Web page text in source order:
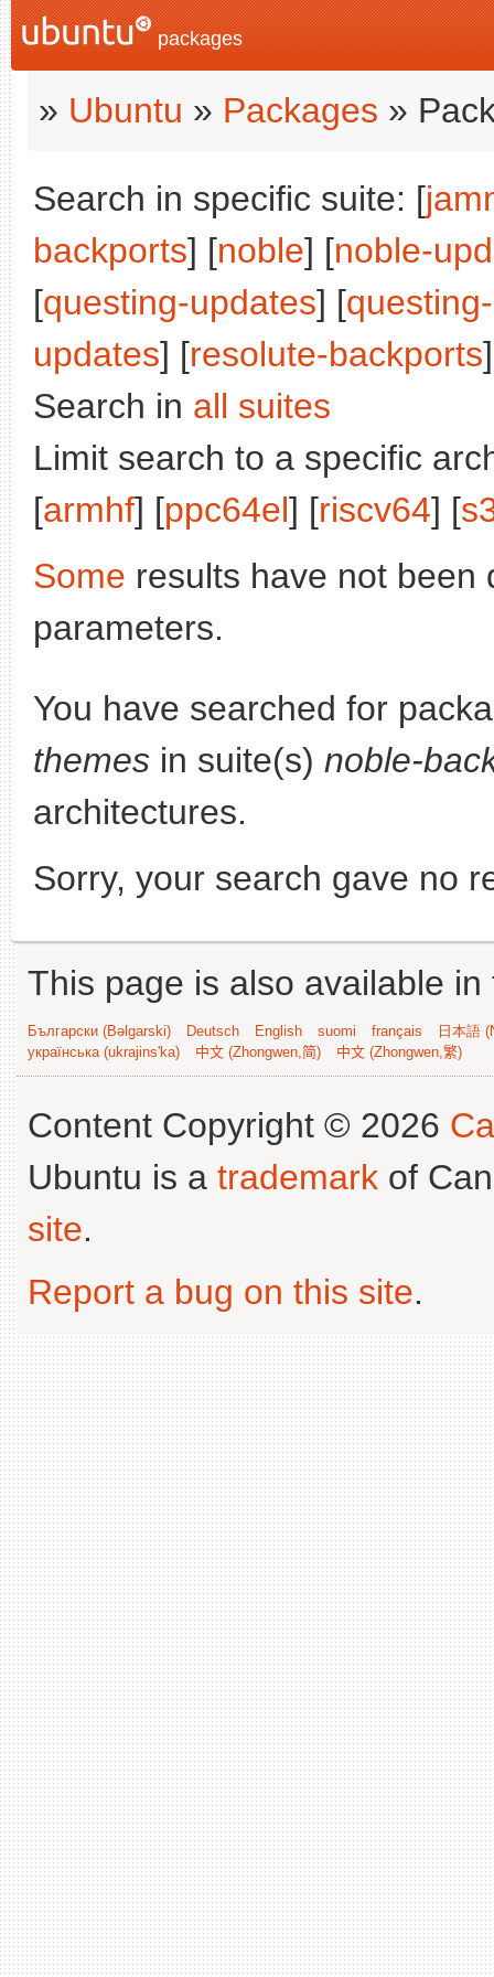
packages
» Ubuntu » Packages »
Search in specific suite: [
backports] [noble] [noble-
[questing-updates] [
updates] [resolute-backports
Search in all suites
Limit search to a specific
[armhf] [ppc64el] [riscv64] [
Some results have not been
parameters.
You have searched for
themes in suite(s) noble-
architectures.
Sorry, your search gave no
This page is also available
Български (Bəlgarski) Deutsch English suomi français
日本語
українська (ukrajins'ka)
中文 (Zhongwen,简) 中文 (Zhongwen,繁)
Content Copyright © 2026
Ubuntu is a trademark of
site.
Report a bug on this site.